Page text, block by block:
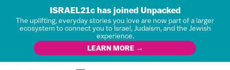
ISRAEL21c has joined Unpacked
The uplifting, everyday stories you love are now part of a larger
ecosystem to connect you to Israel, Judaism, and the Jewish
experience.
LEARN MORE →